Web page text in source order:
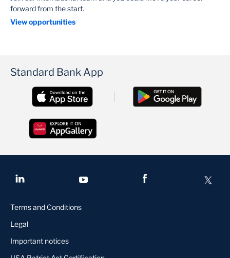
forward from the start.
View opportunities
Standard Bank App
Terms and Conditions
Legal
Important notices